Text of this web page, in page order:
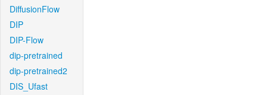
DiffusionFlow
DIP
DIP-Flow
dip-pretrained
dip-pretrained2
DIS_Ufast